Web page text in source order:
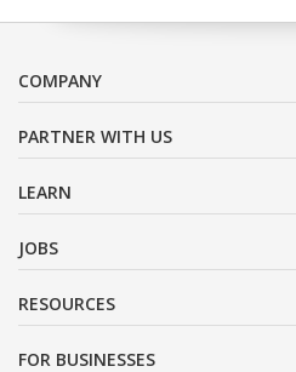
COMPANY
PARTNER WITH US
LEARN
JOBS
RESOURCES
FOR BUSINESSES